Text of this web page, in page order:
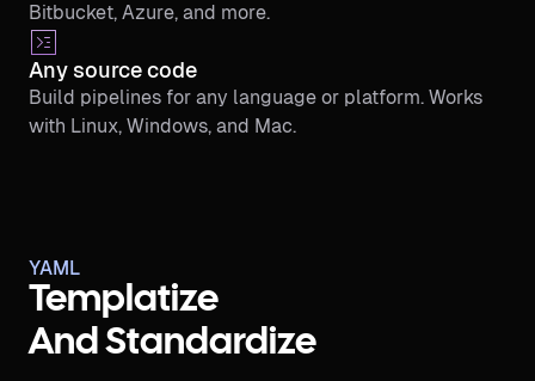
Bitbucket, Azure, and more.
Any source code
Build pipelines for any language or platform. Works
with Linux, Windows, and Mac.
YAML
Templatize
And Standardize